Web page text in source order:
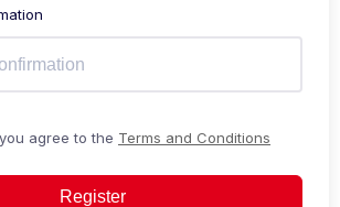
agree to the Terms and Conditions
Register